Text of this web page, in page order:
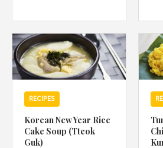
RECIPES
Korean New Year Rice
Cake Soup (Tteok
Guk)